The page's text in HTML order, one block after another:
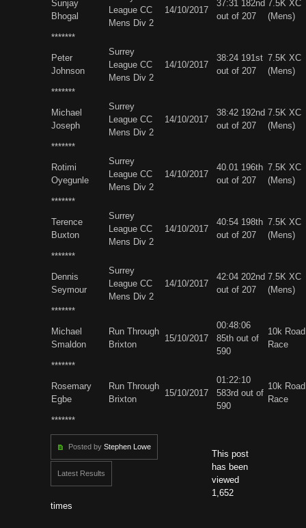
Sunjay
Bhogal
League CC
Mens Div 2
14/10/2017
37:31 182nd
out of 207
7.5K XC
(Mens)
*******
Peter
Johnson
Surrey
League CC
Mens Div 2
14/10/2017
38:24 191st
out of 207
7.5K XC
(Mens)
*******
Michael
Joseph
Surrey
League CC
Mens Div 2
14/10/2017
38:42 192nd
out of 207
7.5K XC
(Mens)
*******
Rotimi
Oyegunle
Surrey
League CC
Mens Div 2
14/10/2017
40.01 196th
out of 207
7.5K XC
(Mens)
*******
Terence
Buxton
Surrey
League CC
Mens Div 2
14/10/2017
40:54 198th
out of 207
7.5K XC
(Mens)
*******
Dennis
Seymour
Surrey
League CC
Mens Div 2
14/10/2017
42:04 202nd
out of 207
7.5K XC
(Mens)
*******
Michael
Smaldon
Run Through
Brixton
15/10/2017
00:48:06
85th out of
590
10k Road
Race
*******
Rosemary
Egbe
Run Through
Brixton
15/10/2017
01:22:10
583rd out of
590
10k Road
Race
*******
Posted by Stephen Lowe
Latest Results
This post
has been
viewed
1,652
times